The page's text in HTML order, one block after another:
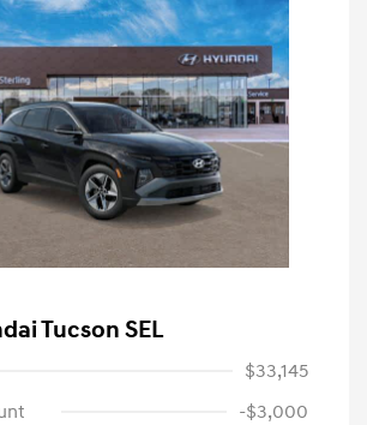
Tucson SEL
$33,145
-$3,000